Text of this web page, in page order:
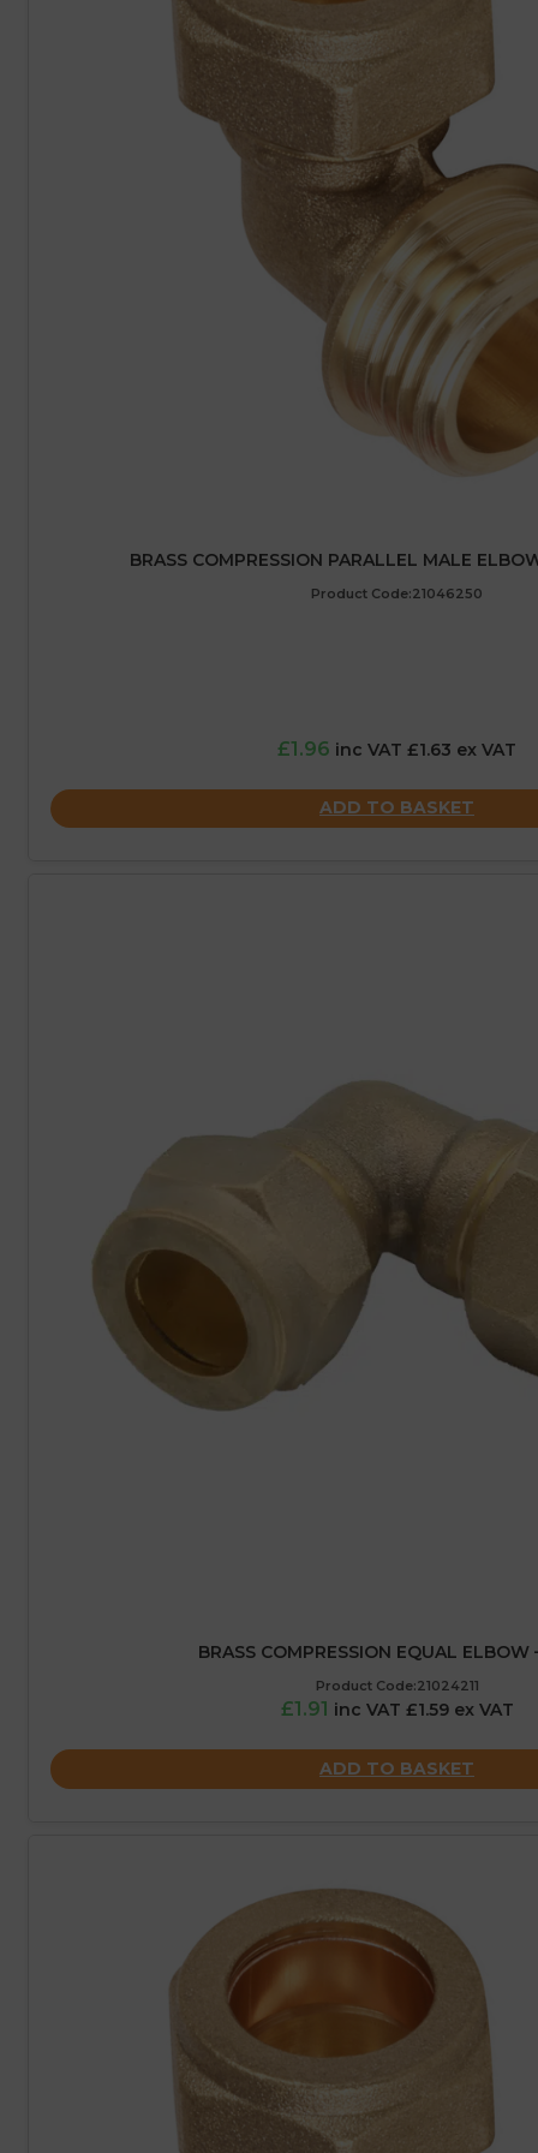
BRASS COMPRESSION PARALLEL MALE
Product Code:21046250
£1.96 inc VAT £1.63 ex VAT
ADD TO BASKET
BRASS COMPRESSION EQUAL ELBOW
Product Code:21024211
£1.91 inc VAT £1.59 ex VAT
ADD TO BASKET